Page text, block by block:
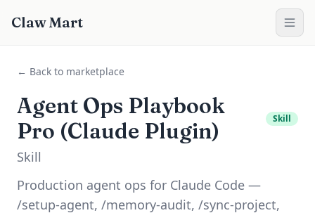
Claw Mart
← Back to marketplace
Agent Ops Playbook
Pro (Claude Plugin)
Skill
Skill
Production agent ops for Claude Code —
/setup-agent, /memory-audit, /sync-project,